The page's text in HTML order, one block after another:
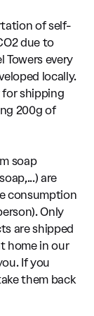
of self-
due to
every
locally.
for shipping
200g of
soap
are
consumption
Only
are shipped
home in our
If you
them back